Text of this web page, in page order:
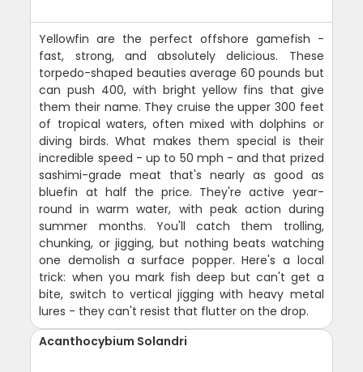
Yellowfin are the perfect offshore gamefish -
fast, strong, and absolutely delicious. These
torpedo-shaped beauties average 60 pounds but
can push 400, with bright yellow fins that give
them their name. They cruise the upper 300 feet
of tropical waters, often mixed with dolphins or
diving birds. What makes them special is their
incredible speed - up to 50 mph - and that prized
sashimi-grade meat that's nearly as good as
bluefin at half the price. They're active year-
round in warm water, with peak action during
summer months. You'll catch them trolling,
chunking, or jigging, but nothing beats watching
one demolish a surface popper. Here's a local
trick: when you mark fish deep but can't get a
bite, switch to vertical jigging with heavy metal
lures - they can't resist that flutter on the drop.
Acanthocybium Solandri